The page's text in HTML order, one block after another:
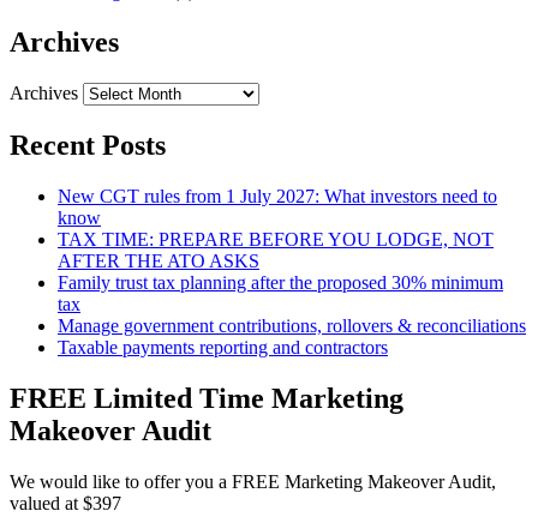
Archives
Archives
Recent Posts
New CGT rules from 1 July 2027: What investors need to
know
TAX TIME: PREPARE BEFORE YOU LODGE, NOT
AFTER THE ATO ASKS
Family trust tax planning after the proposed 30% minimum
tax
Manage government contributions, rollovers & reconciliations
Taxable payments reporting and contractors
FREE Limited Time Marketing
Makeover Audit
We would like to offer you a FREE Marketing Makeover Audit,
valued at $397